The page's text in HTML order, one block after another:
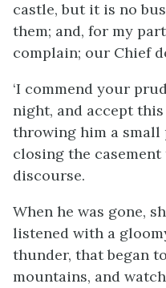
castle, but it is no
them; and, for my
complain; our Chief
‘I commend your
night, and accept this
throwing him a small
closing the
discourse.
When he was gone,
listened with a
thunder, that began
mountains, and